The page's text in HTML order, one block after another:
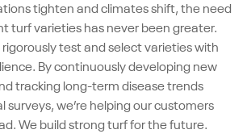
tighten and climates shift, the need
turf varieties has never been greater.
test and select varieties with
By continuously developing new
tracking long-term disease trends
surveys, we’re helping our customers
We build strong turf for the future.